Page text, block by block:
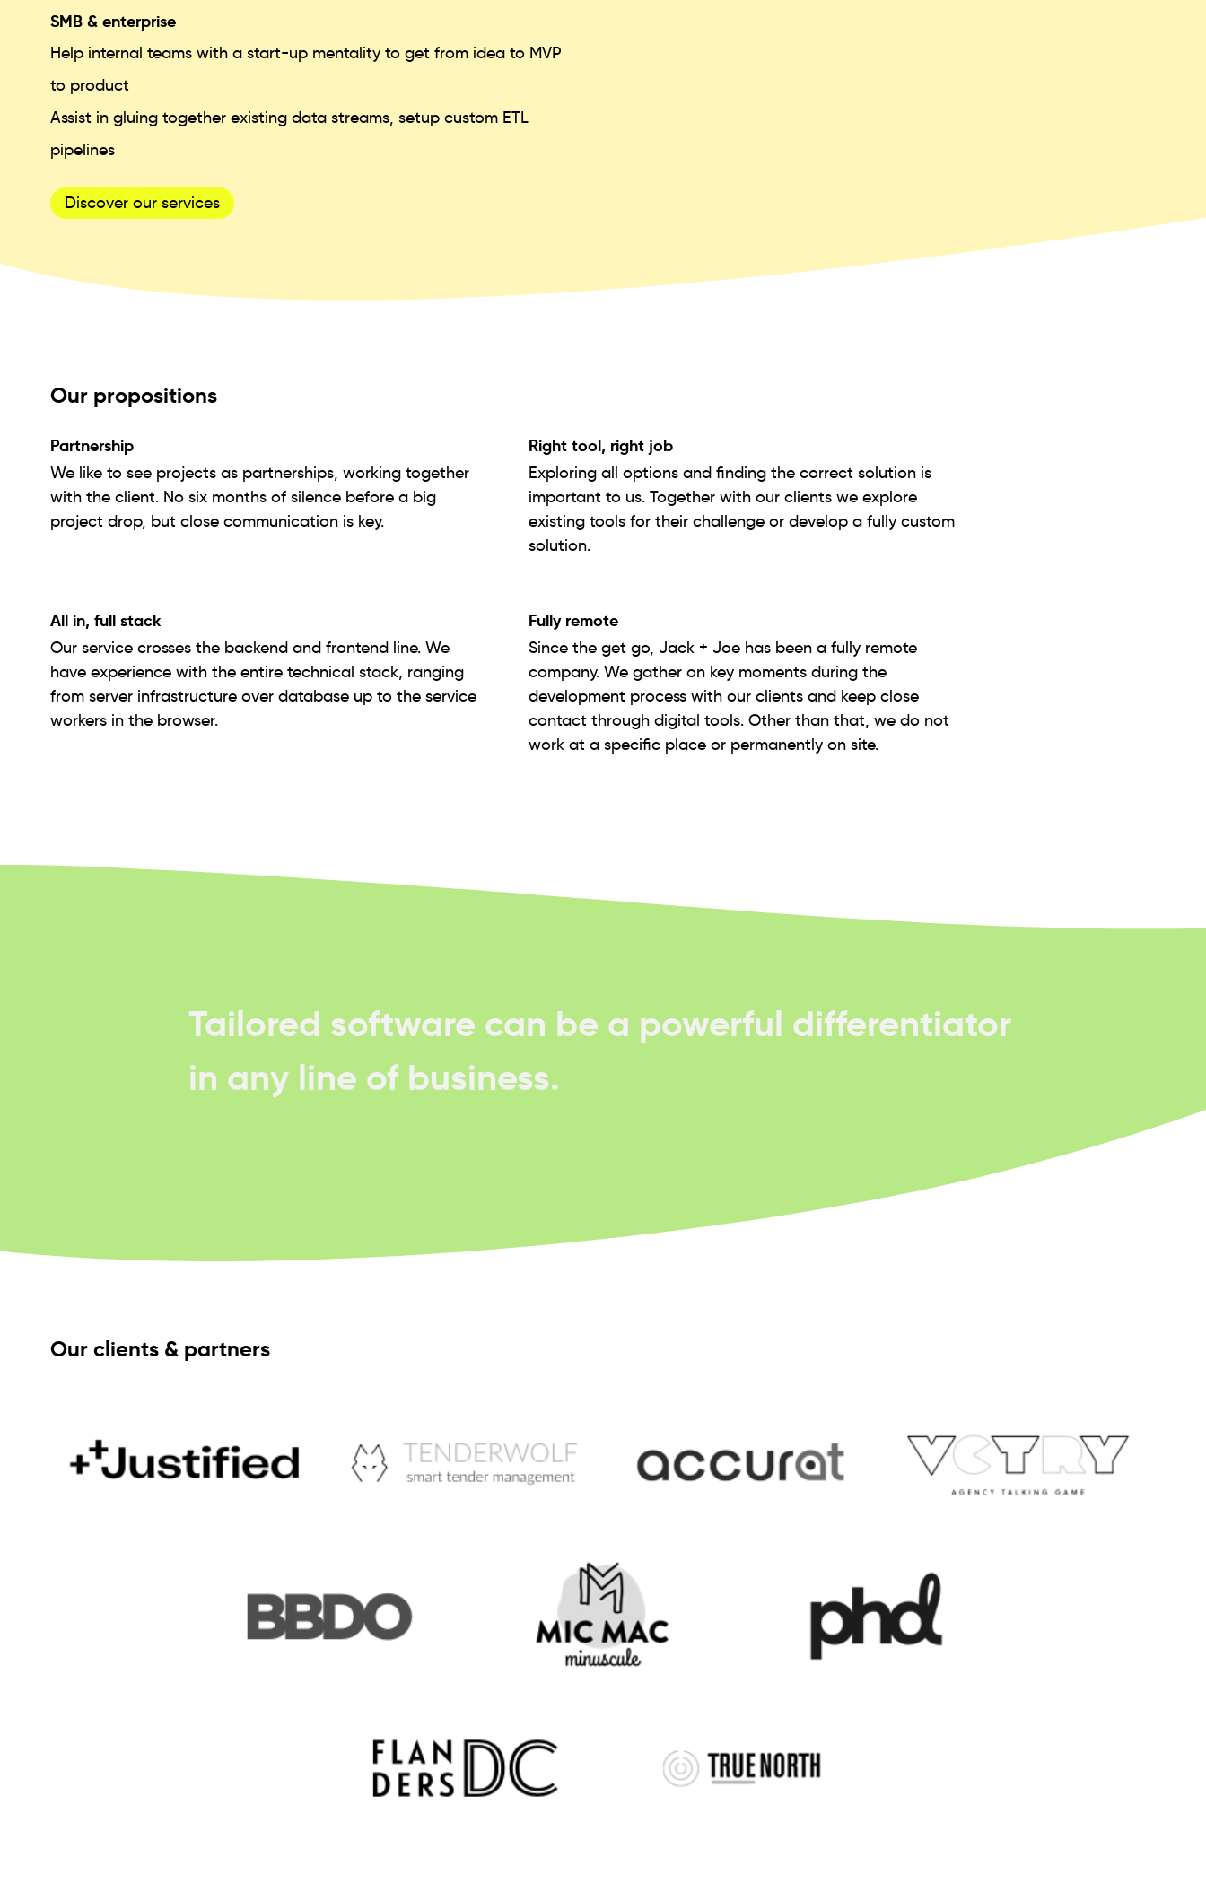
SMB & enterprise
Help internal teams with a start-up mentality to get from idea to MVP
to product
Assist in gluing together existing data streams, setup custom ETL
pipelines
Discover our services
Our propositions
Partnership
We like to see projects as partnerships, working together
with the client. No six months of silence before a big
project drop, but close communication is key.
Right tool, right job
Exploring all options and finding the correct solution is
important to us. Together with our clients we explore
existing tools for their challenge or develop a fully custom
solution.
All in, full stack
Our service crosses the backend and frontend line. We
have experience with the entire technical stack, ranging
from server infrastructure over database up to the service
workers in the browser.
Fully remote
Since the get go, Jack + Joe has been a fully remote
company. We gather on key moments during the
development process with our clients and keep close
contact through digital tools. Other than that, we do not
work at a specific place or permanently on site.
Tailored software can be a powerful differentiator
in any line of business.
Our clients & partners